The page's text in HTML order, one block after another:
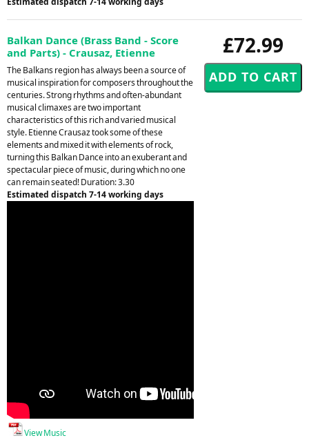
£72.99
Balkan Dance (Brass Band - Score
and Parts) - Crausaz, Etienne
The Balkans region has always been a source of
musical inspiration for composers throughout the
centuries. Strong rhythms and often-abundant
musical climaxes are two important
characteristics of this rich and varied musical
style. Etienne Crausaz took some of these
elements and mixed it with elements of rock,
turning this Balkan Dance into an exuberant and
spectacular piece of music, during which no one
can remain seated! Duration: 3.30
Estimated dispatch 7-14 working days
View Music